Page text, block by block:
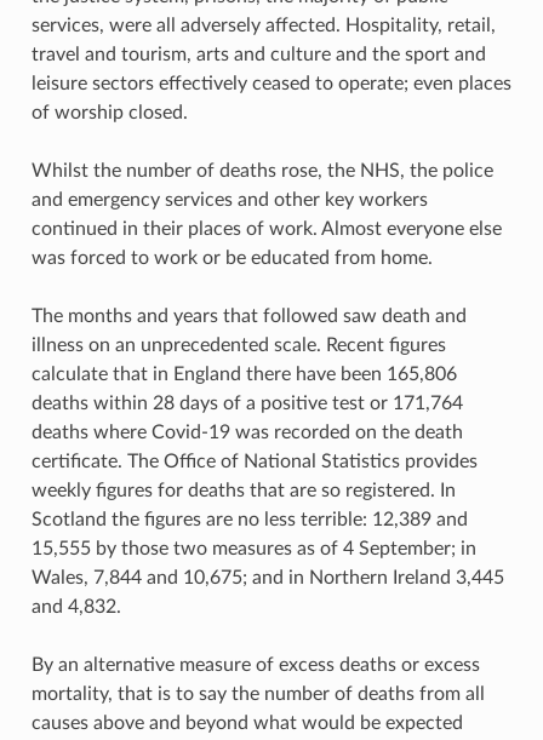
services, were all adversely affected. Hospitality, retail,
travel and tourism, arts and culture and the sport and
leisure sectors effectively ceased to operate; even places
of worship closed.
Whilst the number of deaths rose, the NHS, the police
and emergency services and other key workers
continued in their places of work. Almost everyone else
was forced to work or be educated from home.
The months and years that followed saw death and
illness on an unprecedented scale. Recent figures
calculate that in England there have been 165,806
deaths within 28 days of a positive test or 171,764
deaths where Covid-19 was recorded on the death
certificate. The Office of National Statistics provides
weekly figures for deaths that are so registered. In
Scotland the figures are no less terrible: 12,389 and
15,555 by those two measures as of 4 September; in
Wales, 7,844 and 10,675; and in Northern Ireland 3,445
and 4,832.
By an alternative measure of excess deaths or excess
mortality, that is to say the number of deaths from all
causes above and beyond what would be expected